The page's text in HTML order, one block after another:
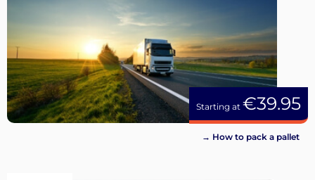
Starting at €39.95
→ How to pack a pallet